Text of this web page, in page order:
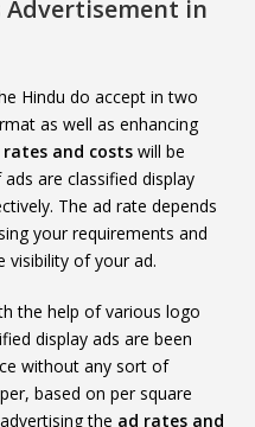
Advertisement in
Hindu do accept in two
as well as enhancing
and costs will be
are classified display
The ad rate depends
your requirements and
visibility of your ad.
the help of various logo
display ads are been
without any sort of
based on per square
the ad rates and